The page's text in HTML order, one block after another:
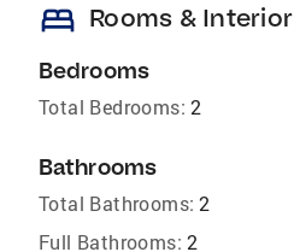
bed Rooms & Interior
Bedrooms
Total Bedrooms: 2
Bathrooms
Total Bathrooms: 2
Full Bathrooms: 2